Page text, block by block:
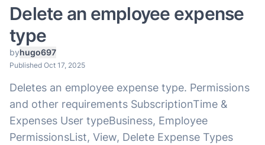
Delete an employee expense
type
byhugo697
Published Oct 17, 2025
Deletes an employee expense type. Permissions
and other requirements SubscriptionTime &
Expenses User typeBusiness, Employee
PermissionsList, View, Delete Expense Types